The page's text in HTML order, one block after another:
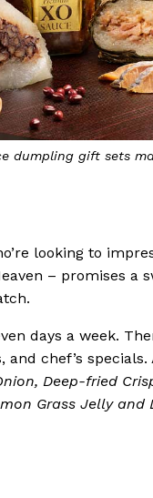
for choice at Hai
looking to
– promises a
days a week.
chef’s
Deep-fried
Grass Jelly and